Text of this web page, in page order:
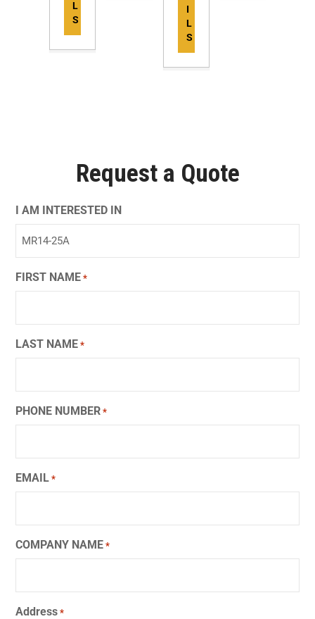
L
S
I
L
S
Request a Quote
I AM INTERESTED IN
FIRST NAME *
LAST NAME *
PHONE NUMBER *
EMAIL *
COMPANY NAME *
Address *